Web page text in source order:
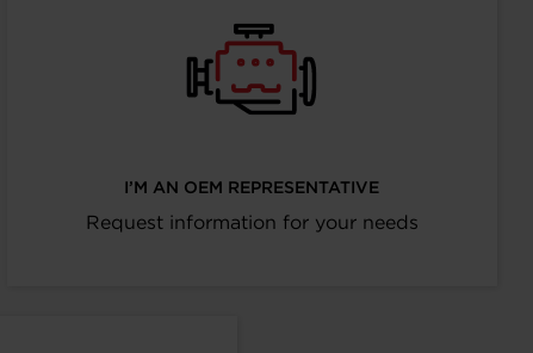
I’M AN OEM REPRESENTATIVE
Request information for your needs